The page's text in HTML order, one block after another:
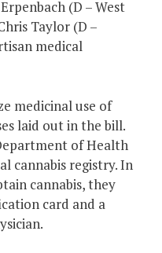
(D – West
Taylor (D –
medical
medicinal use of
laid out in the bill.
of Health
cannabis registry. In
cannabis, they
card and a